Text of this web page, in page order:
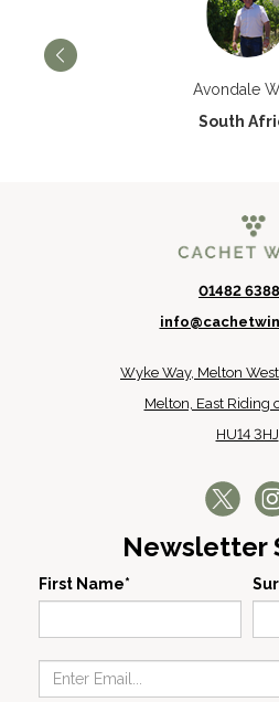
Avondale
South
01482
Wyke Way, Melton
Melton, East Riding
HU14 3HJ
Newsletter
First Name*